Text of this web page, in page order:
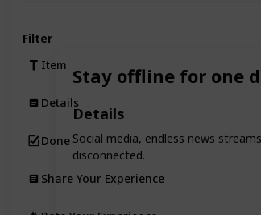
Stay offline for one
Details
Social media, endless news
disconnected.
Filter
Item
Details
Done
Share Your Experience